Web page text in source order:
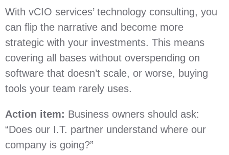
With vCIO services’ technology consulting, you
can flip the narrative and become more
strategic with your investments. This means
covering all bases without overspending on
software that doesn’t scale, or worse, buying
tools your team rarely uses.
Action item: Business owners should ask:
“Does our I.T. partner understand where our
company is going?”